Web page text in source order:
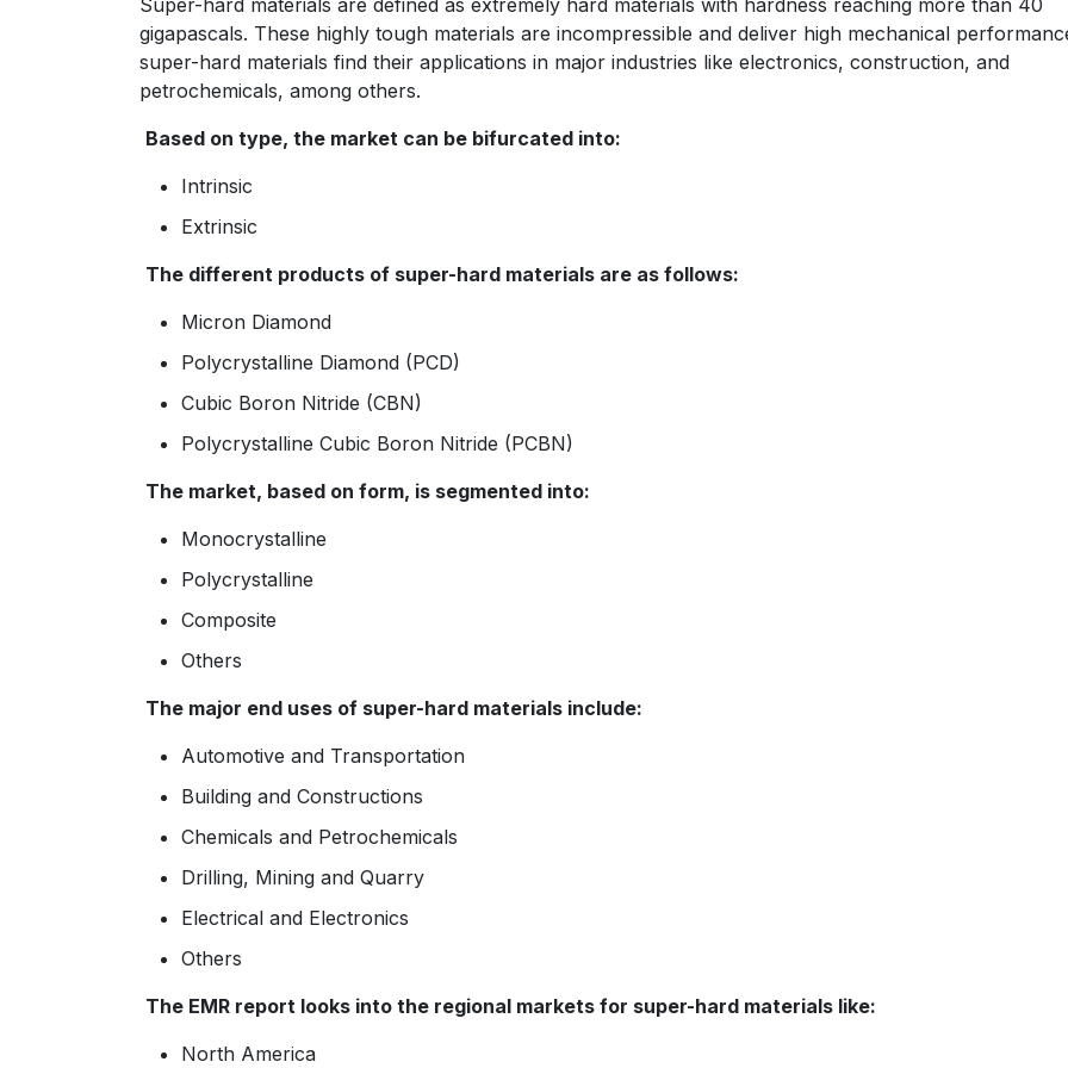
Super-hard materials are defined as extremely hard materials with hardness reaching more than 40
gigapascals. These highly tough materials are incompressible and deliver high mechanical
super-hard materials find their applications in major industries like electronics, construction, and
petrochemicals, among others.
Based on type, the market can be bifurcated into:
Intrinsic
Extrinsic
The different products of super-hard materials are as follows:
Micron Diamond
Polycrystalline Diamond (PCD)
Cubic Boron Nitride (CBN)
Polycrystalline Cubic Boron Nitride (PCBN)
The market, based on form, is segmented into:
Monocrystalline
Polycrystalline
Composite
Others
The major end uses of super-hard materials include:
Automotive and Transportation
Building and Constructions
Chemicals and Petrochemicals
Drilling, Mining and Quarry
Electrical and Electronics
Others
The EMR report looks into the regional markets for super-hard materials like:
North America